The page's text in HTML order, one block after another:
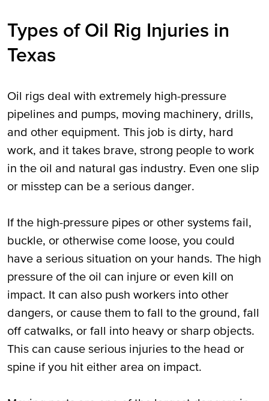
Types of Oil Rig Injuries in
Texas
Oil rigs deal with extremely high-pressure
pipelines and pumps, moving machinery, drills,
and other equipment. This job is dirty, hard
work, and it takes brave, strong people to work
in the oil and natural gas industry. Even one slip
or misstep can be a serious danger.
If the high-pressure pipes or other systems fail,
buckle, or otherwise come loose, you could
have a serious situation on your hands. The high
pressure of the oil can injure or even kill on
impact. It can also push workers into other
dangers, or cause them to fall to the ground, fall
off catwalks, or fall into heavy or sharp objects.
This can cause serious injuries to the head or
spine if you hit either area on impact.